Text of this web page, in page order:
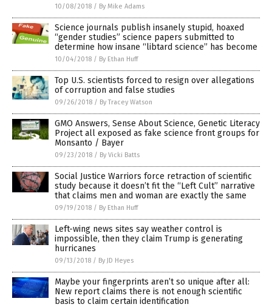
10/08/2018 / By Mike Adams
Science journals publish insanely stupid, hoaxed
“gender studies” science papers submitted to
determine how insane “libtard science” has become
10/04/2018 / By Ethan Huff
Top U.S. scientists forced to resign over allegations
of corruption and false studies
09/26/2018 / By Tracey Watson
GMO Answers, Sense About Science, Genetic Literacy
Project all exposed as fake science front groups for
Monsanto / Bayer
09/23/2018 / By Vicki Batts
Social Justice Warriors force retraction of scientific
study because it doesn’t fit the “Left Cult” narrative
that claims men and woman are exactly the same
09/19/2018 / By Ethan Huff
Left-wing news sites say weather control is
impossible, then they claim Trump is generating
hurricanes
09/13/2018 / By JD Heyes
Maybe your fingerprints aren’t so unique after all:
New report claims there is not enough scientific
basis to claim certain identification